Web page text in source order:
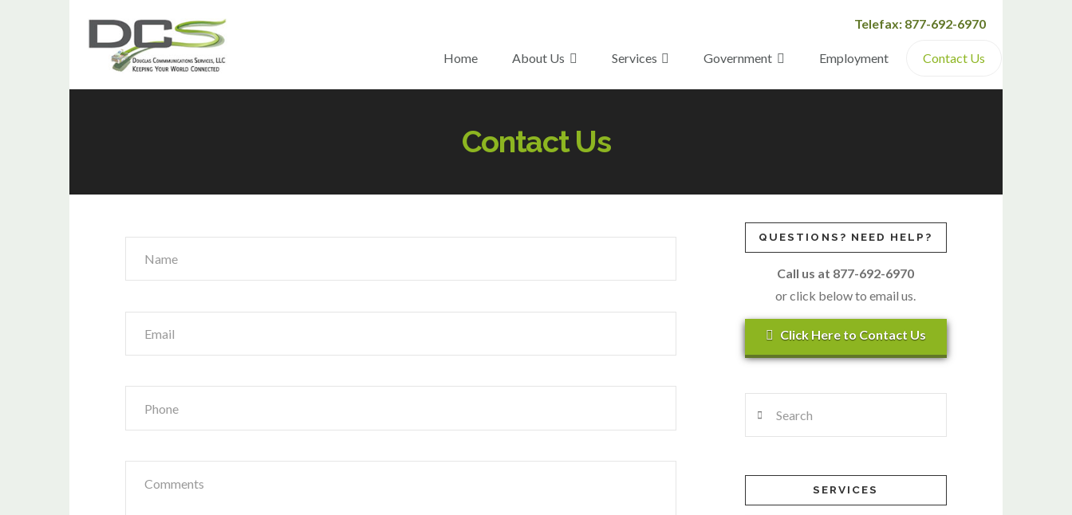
Telefax: 877-692-6970
Home About Us Services Government Employment Contact Us
Contact Us
QUESTIONS? NEED HELP?
Call us at 877-692-6970
or click below to email us.
Click Here to Contact Us
SERVICES